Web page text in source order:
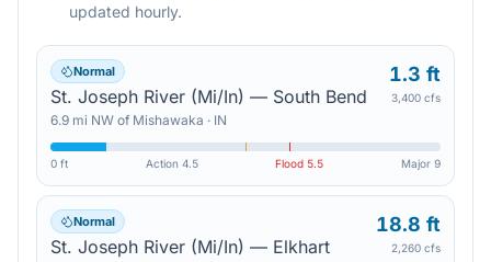
updated hourly.
Normal
St. Joseph River (Mi/In) — South Bend
6.9 mi NW of Mishawaka · IN
1.3 ft
3,400 cfs
0 ft Action 4.5 Flood 5.5 Major 9
Normal
St. Joseph River (Mi/In) — Elkhart
18.8 ft
2,260 cfs